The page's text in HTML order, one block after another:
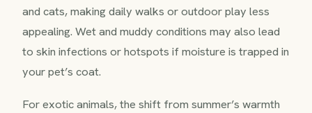
and cats, making daily walks or outdoor play less
appealing. Wet and muddy conditions may also lead
to skin infections or hotspots if moisture is trapped in
your pet’s coat.
For exotic animals, the shift from summer’s warmth